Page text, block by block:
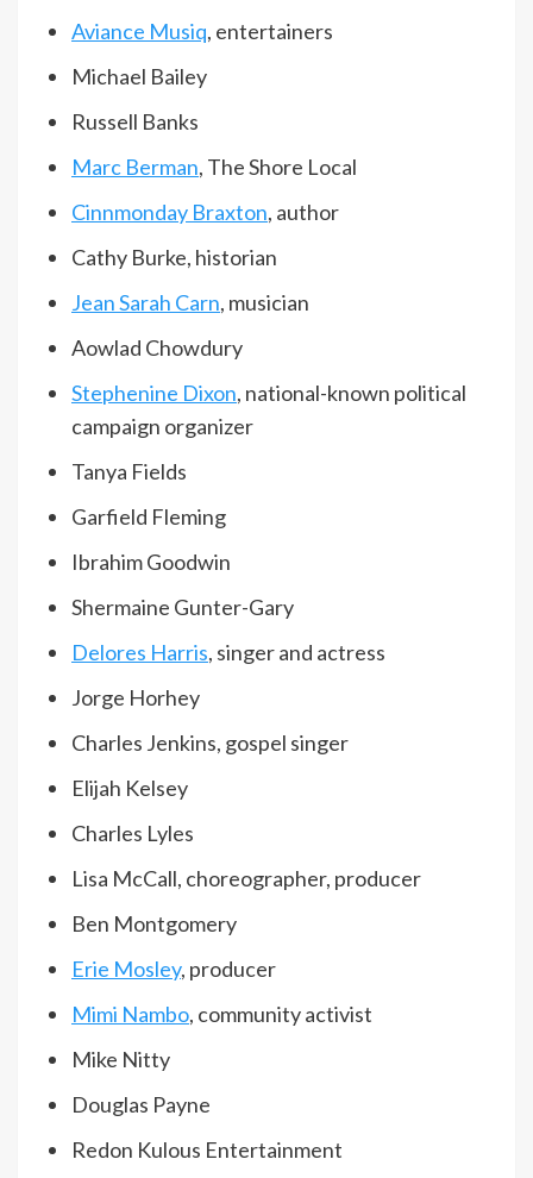
Aviance Musiq, entertainers
Michael Bailey
Russell Banks
Marc Berman, The Shore Local
Cinnmonday Braxton, author
Cathy Burke, historian
Jean Sarah Carn, musician
Aowlad Chowdury
Stephenine Dixon, national-known political
campaign organizer
Tanya Fields
Garfield Fleming
Ibrahim Goodwin
Shermaine Gunter-Gary
Delores Harris, singer and actress
Jorge Horhey
Charles Jenkins, gospel singer
Elijah Kelsey
Charles Lyles
Lisa McCall, choreographer, producer
Ben Montgomery
Erie Mosley, producer
Mimi Nambo, community activist
Mike Nitty
Douglas Payne
Redon Kulous Entertainment